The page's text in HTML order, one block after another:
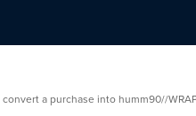
a purchase into humm90//